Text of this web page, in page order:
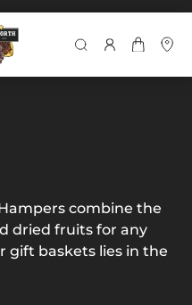
combine the
dried fruits for any
gift baskets lies in the